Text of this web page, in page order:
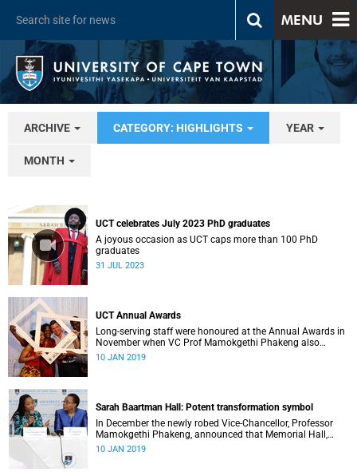
MENU
ARCHIVE CATEGORY: HIGHLIGHTS YEAR
MONTH
UCT celebrates July 2023 PhD graduates
A joyous occasion as UCT caps more than 100 PhD
graduates
31 JUL 2023
UCT Annual Awards
Long-serving staff were honoured at the Annual Awards in
November when VC Prof Mamokgethi Phakeng also
congratulated recipients of ad hom promotions, the
10 JAN 2019
Sarah Baartman Hall: Potent transformation symbol
In December the newly robed Vice-Chancellor, Professor
Mamokgethi Phakeng, announced that Memorial Hall,
previously Jameson Memorial Hall, will be renamed the
10 JAN 2019